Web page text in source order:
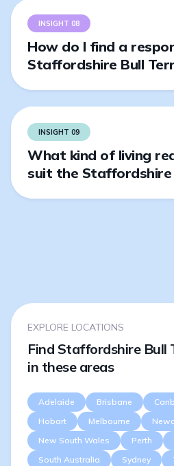
INSIGHT 08
How do I find a
Staffordshire Bull
INSIGHT 09
What kind of living
suit the Staffordshire
EXPLORE LOCATIONS
Find Staffordshire Bull
in these areas
Adelaide Brisbane
Hobart
Melbourne
New South Wales
Perth
South Australia
Sydney